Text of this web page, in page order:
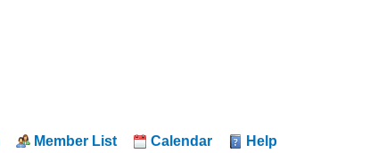
Member List Calendar Help